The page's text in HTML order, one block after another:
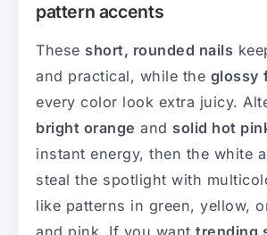
pattern accents
These short, rounded nails
and practical, while the glossy
every color look extra juicy.
bright orange and solid hot
instant energy, then the white
steal the spotlight with
like patterns in green, yellow,